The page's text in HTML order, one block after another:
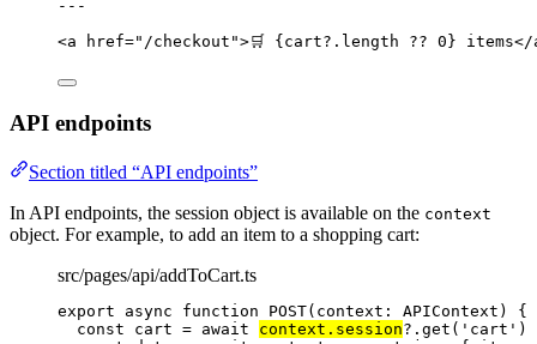
---
<a href=" /checkout ">🛒 { cart?. length ?? 0 } items</
API endpoints
Section titled “API endpoints”
In API endpoints, the session object is available on the context
object. For example, to add an item to a shopping cart:
src/pages/api/addToCart.ts
export async function POST( context : APIContext )
{
const cart = await context . session?. get ( ' cart ' )